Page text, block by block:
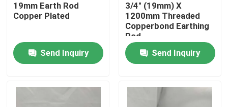
Home
19mm Earth Rod
Copper Plated
Send Inquiry
3/4" (19mm) X
1200mm Threaded
Copperbond Earthing
Rod
Send Inquiry